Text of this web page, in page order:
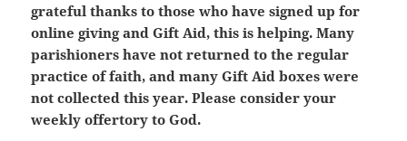
grateful thanks to those who have signed up for
online giving and Gift Aid, this is helping. Many
parishioners have not returned to the regular
practice of faith, and many Gift Aid boxes were
not collected this year. Please consider your
weekly offertory to God.